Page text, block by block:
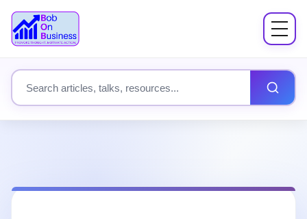
Menu
About
Books
Workshops
Search site content